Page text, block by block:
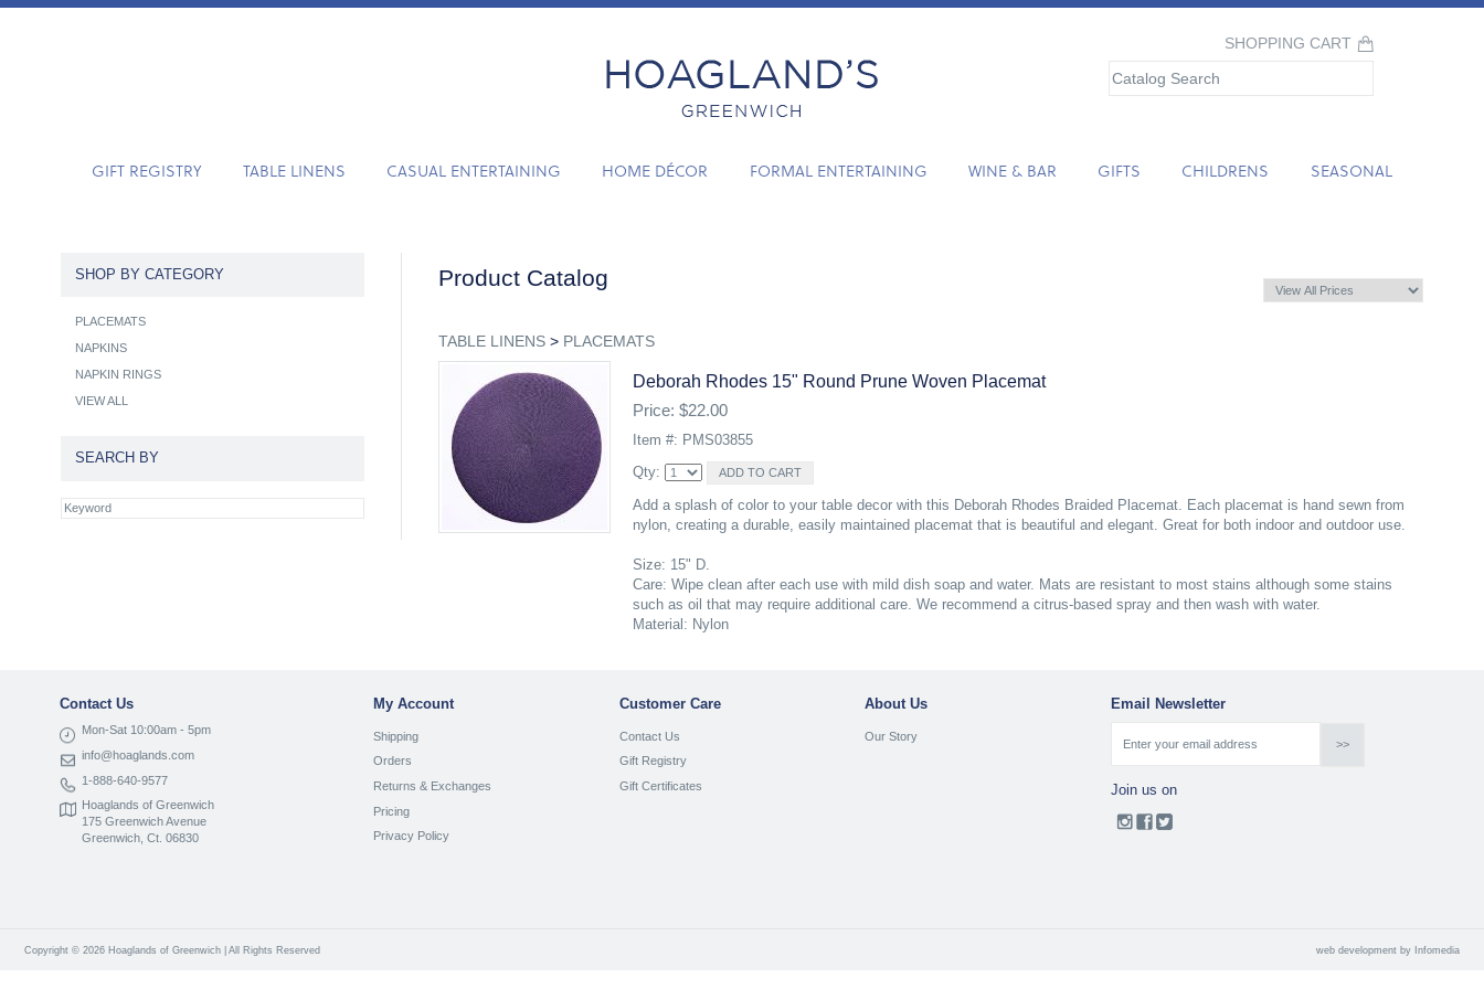
SHOPPING CART
GIFT REGISTRY TABLE LINENS CASUAL ENTERTAINING HOME DÉCOR FORMAL ENTERTAINING WINE & BAR GIFTS CHILDRENS SEASONAL
Product Catalog
TABLE LINENS> PLACEMATS
Deborah Rhodes 15" Round Prune Woven Placemat
Price: $22.00
Item #: PMS03855
Qty:
Add a splash of color to your table decor with this Deborah Rhodes Braided Placemat. Each placemat is hand sewn from
nylon, creating a durable, easily maintained placemat that is beautiful and elegant. Great for both indoor and outdoor use.
Size: 15" D.
Care: Wipe clean after each use with mild dish soap and water. Mats are resistant to most stains although some stains
such as oil that may require additional care. We recommend a citrus-based spray and then wash with water.
Material: Nylon
SHOP BY CATEGORY
PLACEMATS
NAPKINS
NAPKIN RINGS
VIEW ALL
SEARCH BY
Contact Us
Mon-Sat 10:00am - 5pm
info@hoaglands.com
1-888-640-9577
Hoaglands of Greenwich
175 Greenwich Avenue
Greenwich, Ct. 06830
My Account
Shipping
Orders
Returns & Exchanges
Pricing
Privacy Policy
Customer Care
Contact Us
Gift Registry
Gift Certificates
About Us
Our Story
Email Newsletter
Join us on
Copyright © 2026 Hoaglands of Greenwich | All Rights Reserved web development by Infomedia